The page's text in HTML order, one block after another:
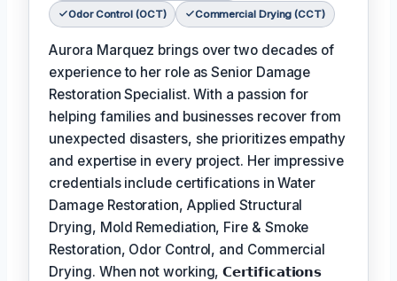
Odor Control (OCT) Commercial Drying (CCT)
Aurora Marquez brings over two decades of
experience to her role as Senior Damage
Restoration Specialist. With a passion for
helping families and businesses recover from
unexpected disasters, she prioritizes empathy
and expertise in every project. Her impressive
credentials include certifications in Water
Damage Restoration, Applied Structural
Drying, Mold Remediation, Fire & Smoke
Restoration, Odor Control, and Commercial
Drying. When not working,𝗖𝗲𝗿𝘁𝗶𝗳𝗶𝗰𝗮𝘁𝗶𝗼𝗻𝘀